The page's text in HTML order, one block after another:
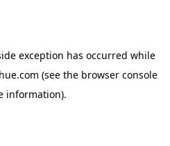
exception has occurred while
(see the browser console
information).